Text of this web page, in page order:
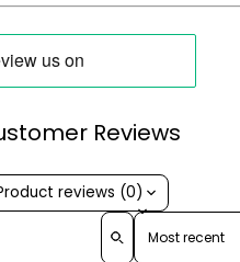
Reviews
reviews (0)
Sort reviews by